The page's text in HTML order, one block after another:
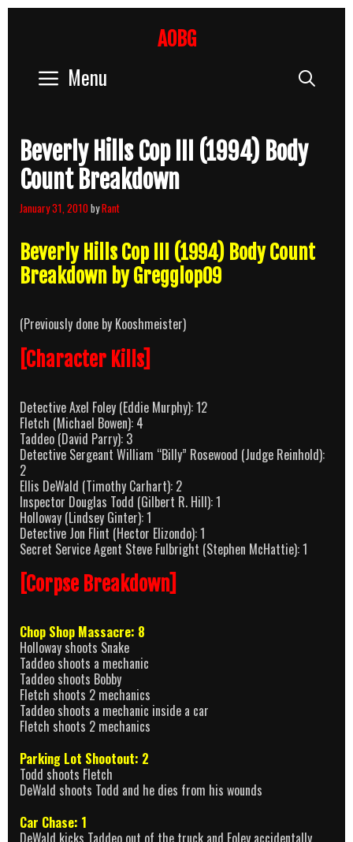
AOBG
Menu
Beverly Hills Cop III (1994) Body
Count Breakdown
January 31, 2010byRant
Beverly Hills Cop III (1994) Body Count
Breakdown by Gregglop09
(Previously done by Kooshmeister)
[Character Kills]
Detective Axel Foley (Eddie Murphy): 12
Fletch (Michael Bowen): 4
Taddeo (David Parry): 3
Detective Sergeant William “Billy” Rosewood (Judge Reinhold):
2
Ellis DeWald (Timothy Carhart): 2
Inspector Douglas Todd (Gilbert R. Hill): 1
Holloway (Lindsey Ginter): 1
Detective Jon Flint (Hector Elizondo): 1
Secret Service Agent Steve Fulbright (Stephen McHattie): 1
[Corpse Breakdown]
Chop Shop Massacre: 8
Holloway shoots Snake
Taddeo shoots a mechanic
Taddeo shoots Bobby
Fletch shoots 2 mechanics
Taddeo shoots a mechanic inside a car
Fletch shoots 2 mechanics
Parking Lot Shootout: 2
Todd shoots Fletch
DeWald shoots Todd and he dies from his wounds
Car Chase: 1
DeWald kicks Taddeo out of the truck and Foley accidentally